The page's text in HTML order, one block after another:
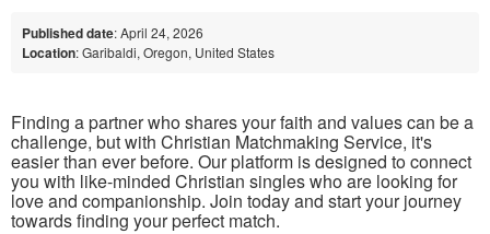
Published date: April 24, 2026
Location: Garibaldi, Oregon, United States
Finding a partner who shares your faith and values can be a
challenge, but with Christian Matchmaking Service, it's
easier than ever before. Our platform is designed to connect
you with like-minded Christian singles who are looking for
love and companionship. Join today and start your journey
towards finding your perfect match.